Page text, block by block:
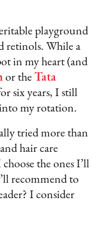
playground
retinols. While a
in my heart (and
or theTata
six years, I still
my rotation.
tried more than
hair care
the ones I’ll
recommend to
I consider